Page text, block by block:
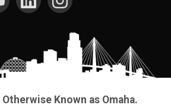
Otherwise Known as Omaha.